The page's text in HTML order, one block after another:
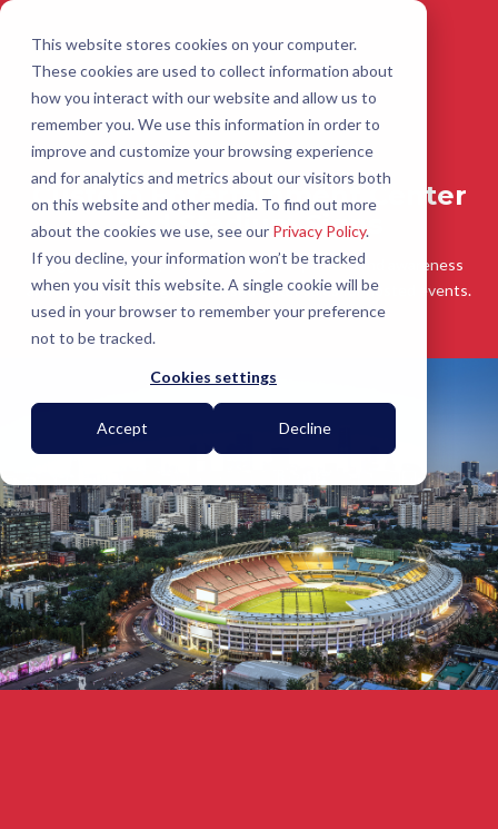
This website stores cookies on your computer.
These cookies are used to collect information about
how you interact with our website and allow us to
remember you. We use this information in order to
improve and customize your browsing experience
and for analytics and metrics about our visitors both
on this website and other media. To find out more
about the cookies we use, see our Privacy Policy.
If you decline, your information won’t be tracked
when you visit this website. A single cookie will be
used in your browser to remember your preference
not to be tracked.
Cookies settings
Accept Decline
Custom Entertainment Center
and Stadium Signs
Large, outdoor digital stadium signs improve brand awareness
and loyalty, resulting in increased ticket sales for hosted events.